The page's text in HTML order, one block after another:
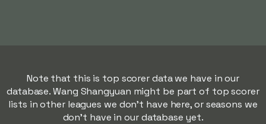
Note that this is top scorer data we have in our
database. Wang Shangyuan might be part of top scorer
lists in other leagues we don't have here, or seasons we
don't have in our database yet.